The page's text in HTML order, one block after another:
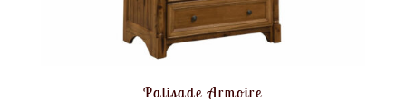
Palisade Armoire